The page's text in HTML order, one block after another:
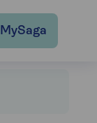
MySaga